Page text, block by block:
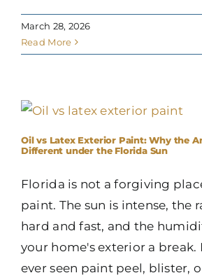
March 28, 2026
Read More
Oil vs Latex Exterior Paint: Why the
Different under the Florida Sun
Florida is not a forgiving
paint. The sun is intense, the
hard and fast, and the
your home's exterior a break.
ever seen paint peel, blister,